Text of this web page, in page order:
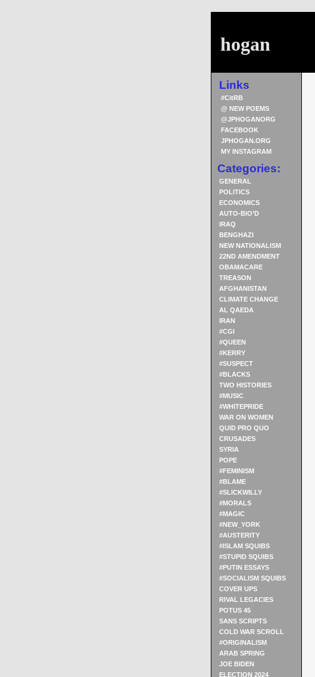
hogan
Links
#CitRB
@ NEW POEMS
@JPHOGANORG
FACEBOOK
JPHOGAN.ORG
MY INSTAGRAM
Categories:
GENERAL
POLITICS
ECONOMICS
AUTO-BIO’D
IRAQ
BENGHAZI
NEW NATIONALISM
22ND AMENDMENT
OBAMACARE
TREASON
AFGHANISTAN
CLIMATE CHANGE
AL QAEDA
IRAN
#CGI
#QUEEN
#KERRY
#SUSPECT
#BLACKS
TWO HISTORIES
#MUSIC
#WHITEPRIDE
WAR ON WOMEN
QUID PRO QUO
CRUSADES
SYRIA
POPE
#FEMINISM
#BLAME
#SLICKWILLY
#MORALS
#MAGIC
#NEW_YORK
#AUSTERITY
#ISLAM SQUIBS
#STUPID SQUIBS
#PUTIN ESSAYS
#SOCIALISM SQUIBS
COVER UPS
RIVAL LEGACIES
POTUS 45
SANS SCRIPTS
COLD WAR SCROLL
#ORIGINALISM
ARAB SPRING
JOE BIDEN
ELECTION 2024